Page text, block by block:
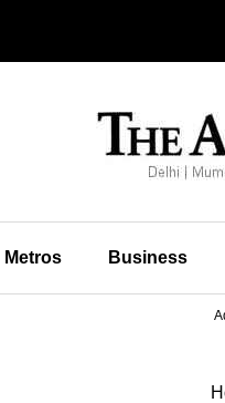
Metros Business